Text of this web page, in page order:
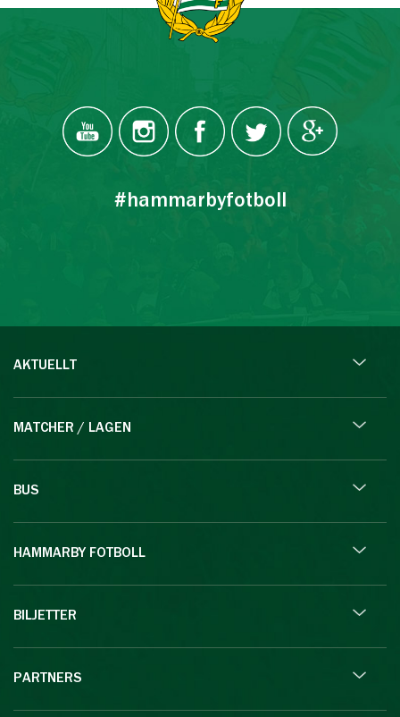
#hammarbyfotboll
AKTUELLT
MATCHER / LAGEN
BUS
HAMMARBY FOTBOLL
BILJETTER
PARTNERS